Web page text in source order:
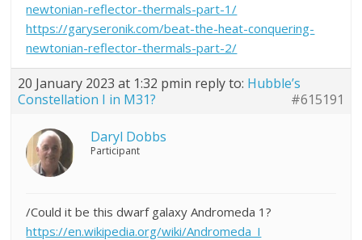
newtonian-reflector-thermals-part-1/
https://garyseronik.com/beat-the-heat-conquering-
newtonian-reflector-thermals-part-2/
20 January 2023 at 1:32 pmin reply to: Hubble’s
Constellation I in M31?
#615191
Daryl Dobbs
Participant
/Could it be this dwarf galaxy Andromeda 1?
https://en.wikipedia.org/wiki/Andromeda_I